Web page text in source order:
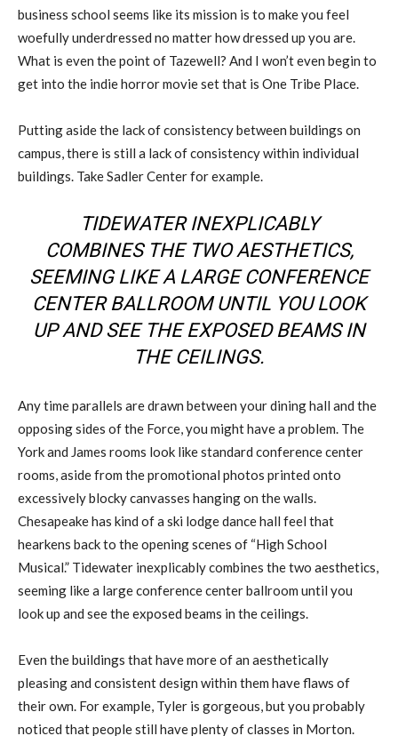
business school seems like its mission is to make you feel
woefully underdressed no matter how dressed up you are.
What is even the point of Tazewell? And I won’t even begin to
get into the indie horror movie set that is One Tribe Place.
Putting aside the lack of consistency between buildings on
campus, there is still a lack of consistency within individual
buildings. Take Sadler Center for example.
TIDEWATER INEXPLICABLY
COMBINES THE TWO AESTHETICS,
SEEMING LIKE A LARGE CONFERENCE
CENTER BALLROOM UNTIL YOU LOOK
UP AND SEE THE EXPOSED BEAMS IN
THE CEILINGS.
Any time parallels are drawn between your dining hall and the
opposing sides of the Force, you might have a problem. The
York and James rooms look like standard conference center
rooms, aside from the promotional photos printed onto
excessively blocky canvasses hanging on the walls.
Chesapeake has kind of a ski lodge dance hall feel that
hearkens back to the opening scenes of “High School
Musical.” Tidewater inexplicably combines the two aesthetics,
seeming like a large conference center ballroom until you
look up and see the exposed beams in the ceilings.
Even the buildings that have more of an aesthetically
pleasing and consistent design within them have flaws of
their own. For example, Tyler is gorgeous, but you probably
noticed that people still have plenty of classes in Morton.